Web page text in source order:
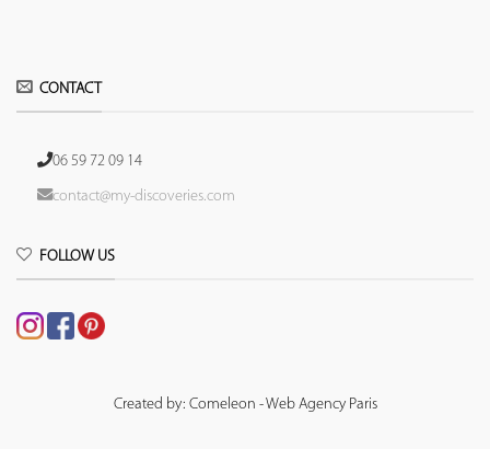
CONTACT
06 59 72 09 14
contact@my-discoveries.com
FOLLOW US
Created by: Comeleon - Web Agency Paris